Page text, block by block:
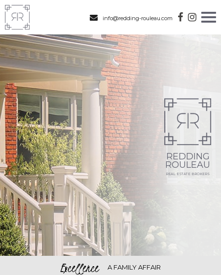
info@redding-rouleau.com
REDDING
ROULEAU
REAL ESTATE BROKERS
Excellence A FAMILY AFFAIR